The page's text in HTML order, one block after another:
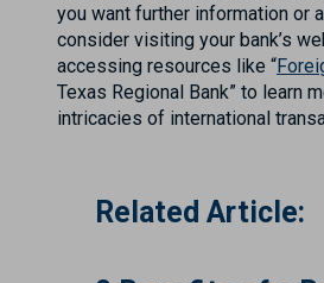
you want further information or
consider visiting your bank’s
accessing resources like “
Texas Regional Bank” to learn
intricacies of international
Related Article: